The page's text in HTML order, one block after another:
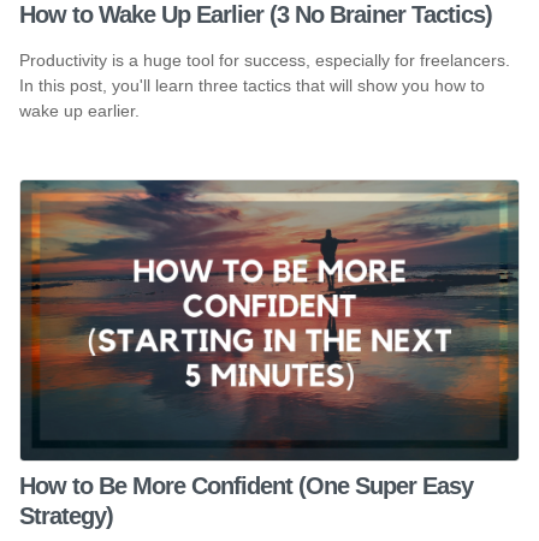
How to Wake Up Earlier (3 No Brainer Tactics)
Productivity is a huge tool for success, especially for freelancers.
In this post, you'll learn three tactics that will show you how to
wake up earlier.
How to Be More Confident (One Super Easy
Strategy)